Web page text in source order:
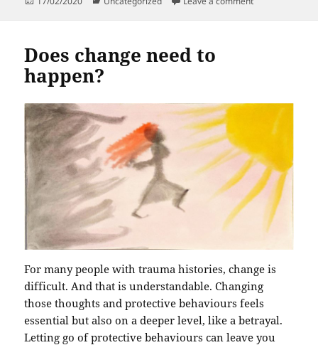
Does change need to
happen?
For many people with trauma histories, change is
difficult. And that is understandable. Changing
those thoughts and protective behaviours feels
essential but also on a deeper level, like a betrayal.
Letting go of protective behaviours can leave you